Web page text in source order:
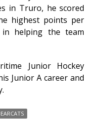
in Truro, he scored
highest points per
helping the team
Junior Hockey
Junior A career and